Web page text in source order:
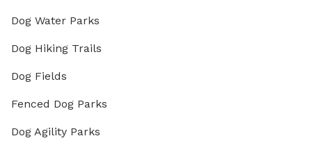
Dog Water Parks
Dog Hiking Trails
Dog Fields
Fenced Dog Parks
Dog Agility Parks